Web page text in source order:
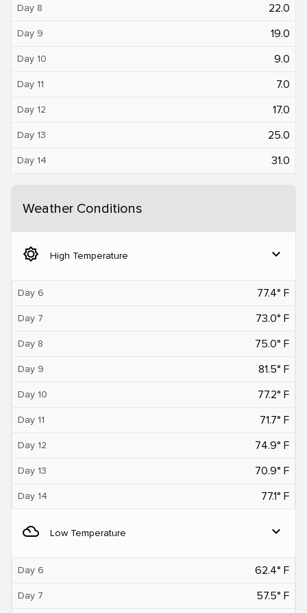
Day 8 22.0
Day 9 19.0
Day 10 9.0
Day 11 7.0
Day 12 17.0
Day 13 25.0
Day 14 31.0
Weather Conditions
brightness_5 High Temperature expand_more
Day 6 77.4° F
Day 7 73.0° F
Day 8 75.0° F
Day 9 81.5° F
Day 10 77.2° F
Day 11 71.7° F
Day 12 74.9° F
Day 13 70.9° F
Day 14 77.1° F
filter_drama Low Temperature expand_more
Day 6 62.4° F
Day 7 57.5° F